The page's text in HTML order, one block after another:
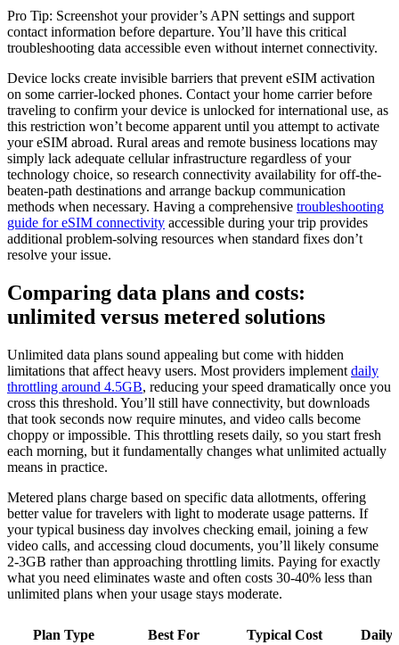
Pro Tip: Screenshot your provider’s APN settings and support
contact information before departure. You’ll have this critical
troubleshooting data accessible even without internet connectivity.
Device locks create invisible barriers that prevent eSIM activation
on some carrier-locked phones. Contact your home carrier before
traveling to confirm your device is unlocked for international use, as
this restriction won’t become apparent until you attempt to activate
your eSIM abroad. Rural areas and remote business locations may
simply lack adequate cellular infrastructure regardless of your
technology choice, so research connectivity availability for off-the-
beaten-path destinations and arrange backup communication
methods when necessary. Having a comprehensive troubleshooting
guide for eSIM connectivity accessible during your trip provides
additional problem-solving resources when standard fixes don’t
resolve your issue.
Comparing data plans and costs:
unlimited versus metered solutions
Unlimited data plans sound appealing but come with hidden
limitations that affect heavy users. Most providers implement daily
throttling around 4.5GB, reducing your speed dramatically once you
cross this threshold. You’ll still have connectivity, but downloads
that took seconds now require minutes, and video calls become
choppy or impossible. This throttling resets daily, so you start fresh
each morning, but it fundamentally changes what unlimited actually
means in practice.
Metered plans charge based on specific data allotments, offering
better value for travelers with light to moderate usage patterns. If
your typical business day involves checking email, joining a few
video calls, and accessing cloud documents, you’ll likely consume
2-3GB rather than approaching throttling limits. Paying for exactly
what you need eliminates waste and often costs 30-40% less than
unlimited plans when your usage stays moderate.
Plan Type Best For Typical Cost Daily